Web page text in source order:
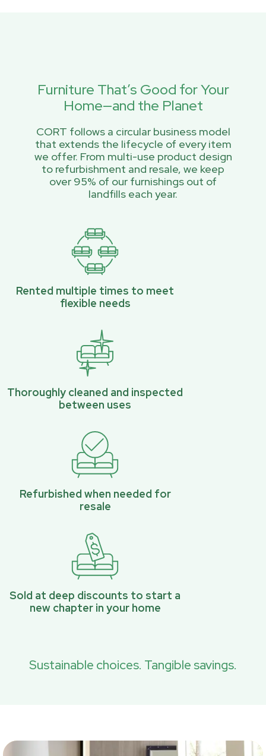
Furniture That’s Good for Your
Home—and the Planet
CORT follows a circular business model
that extends the lifecycle of every item
we offer. From multi-use product design
to refurbishment and resale, we keep
over 95% of our furnishings out of
landfills each year.
Rented multiple times to meet
flexible needs
Thoroughly cleaned and inspected
between uses
Refurbished when needed for
resale
Sold at deep discounts to start a
new chapter in your home
Sustainable choices. Tangible savings.